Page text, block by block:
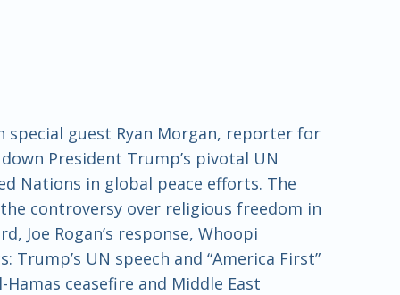
special guest Ryan Morgan, reporter for
President Trump’s pivotal UN
Nations in global peace efforts. The
controversy over religious freedom in
Joe Rogan’s response, Whoopi
Trump’s UN speech and “America First”
ceasefire and Middle East